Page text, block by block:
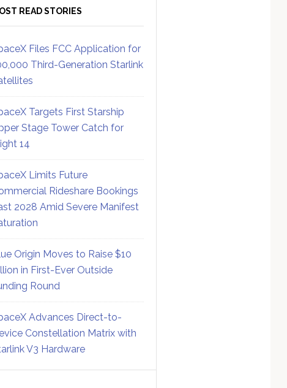
READ STORIES
Files FCC Application for
Third-Generation Starlink
Targets First Starship
Stage Tower Catch for
14
Limits Future
Rideshare Bookings
2028 Amid Severe Manifest
Origin Moves to Raise $10
in First-Ever Outside
Round
Advances Direct-to-
Constellation Matrix with
V3 Hardware